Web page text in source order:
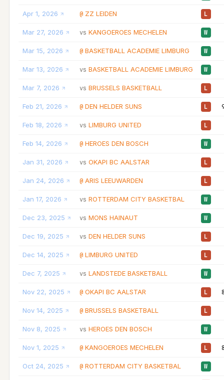
Apr 1, 2026 @ ZZ LEIDEN L
Mar 27, 2026 vs KANGOEROES MECHELEN W
Mar 15, 2026 @ BASKETBALL ACADEMIE LIMBURG W
Mar 13, 2026 vs BASKETBALL ACADEMIE LIMBURG W
Mar 7, 2026 vs BRUSSELS BASKETBALL L
Feb 21, 2026 @ DEN HELDER SUNS L
Feb 18, 2026 vs LIMBURG UNITED L
Feb 14, 2026 @ HEROES DEN BOSCH W
Jan 31, 2026 vs OKAPI BC AALSTAR L
Jan 24, 2026 @ ARIS LEEUWARDEN L
Jan 17, 2026 vs ROTTERDAM CITY BASKETBAL W
Dec 23, 2025 vs MONS HAINAUT W
Dec 19, 2025 vs DEN HELDER SUNS L
Dec 14, 2025 @ LIMBURG UNITED L
Dec 7, 2025 vs LANDSTEDE BASKETBALL W
Nov 22, 2025 @ OKAPI BC AALSTAR L
Nov 14, 2025 @ BRUSSELS BASKETBALL L
Nov 8, 2025 vs HEROES DEN BOSCH W
Nov 1, 2025 @ KANGOEROES MECHELEN L
Oct 24, 2025 @ ROTTERDAM CITY BASKETBAL W